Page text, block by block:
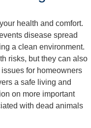
health and comfort.
disease spread
a clean environment.
risks, but they can also
for homeowners
a safe living and
on more important
with dead animals